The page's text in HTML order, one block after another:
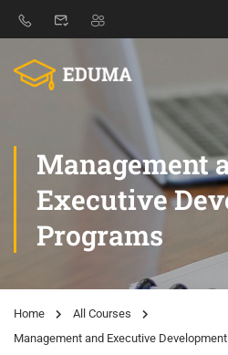
Management
Executive
Programs
Home
All Courses
Management and Executive